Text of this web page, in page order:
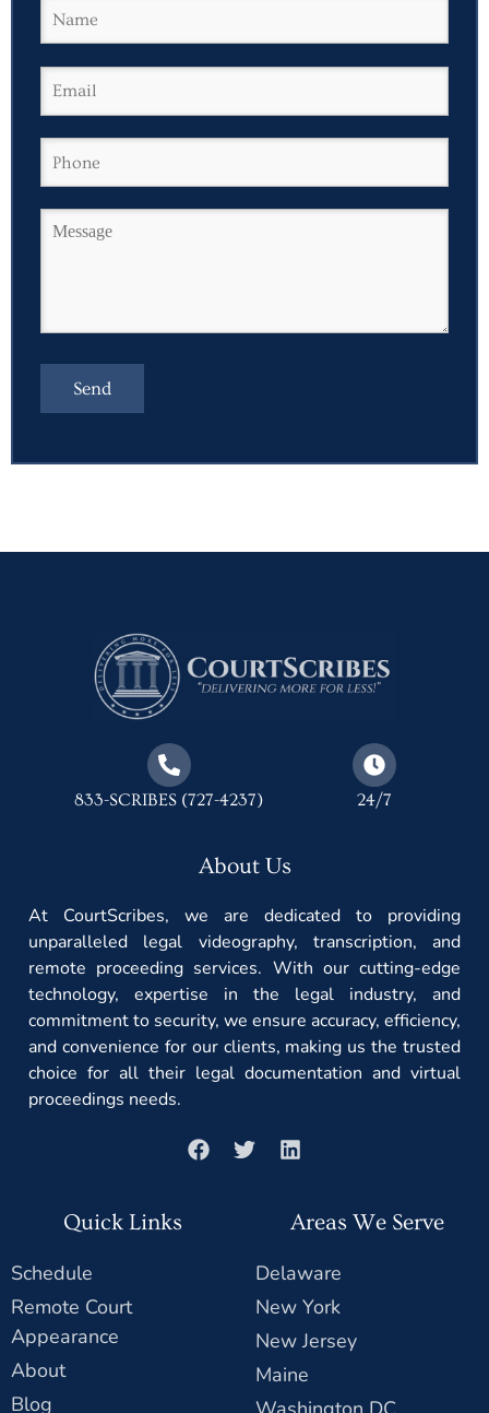
833-SCRIBES (727-4237) 24/7
About Us
At CourtScribes, we are dedicated to providing
unparalleled legal videography, transcription, and
remote proceeding services. With our cutting-edge
technology, expertise in the legal industry, and
commitment to security, we ensure accuracy, efficiency,
and convenience for our clients, making us the trusted
choice for all their legal documentation and virtual
proceedings needs.
Quick Links
Schedule
Remote Court
Appearance
About
Blog
Areas We Serve
Delaware
New York
New Jersey
Maine